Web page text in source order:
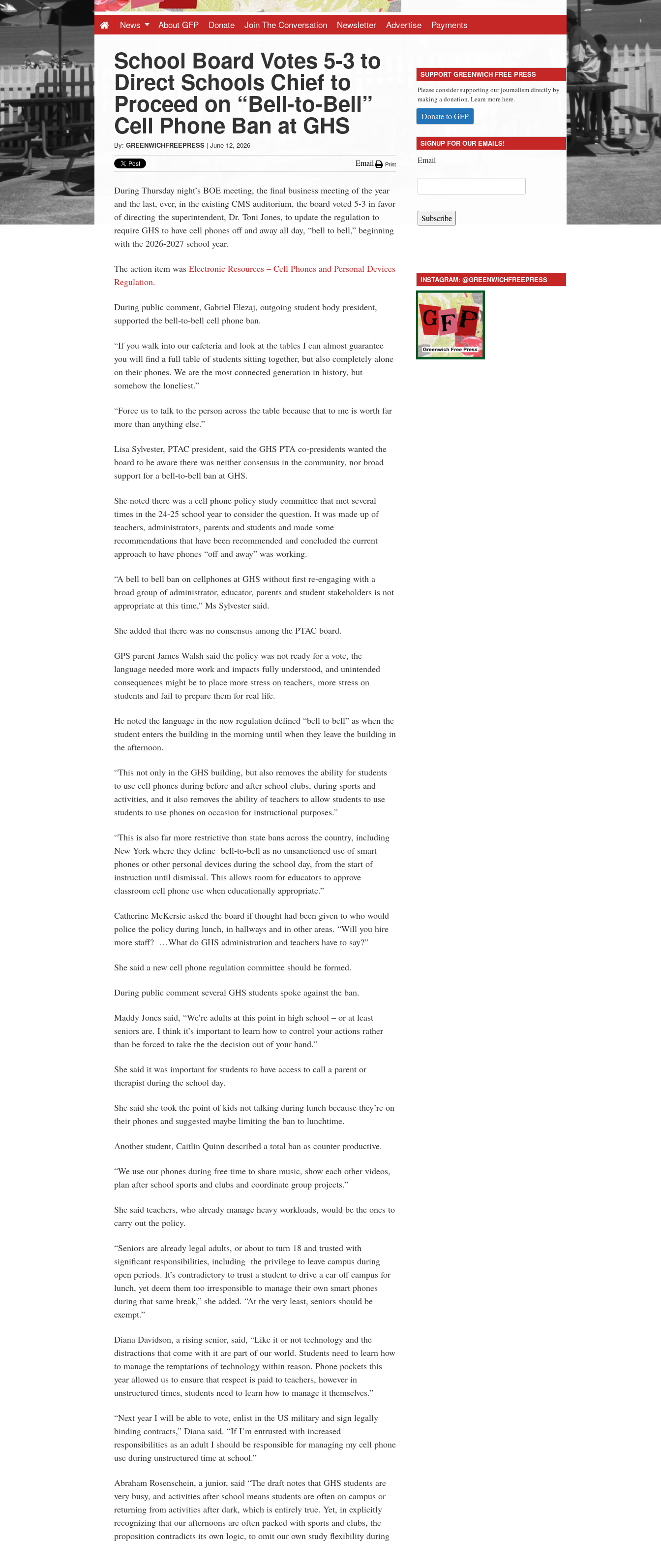
-
Latest
News
from
Greenwich
CT
News About GFP Donate Join The Conversation Newsletter Advertise Payments
School Board Votes 5-3 to
Direct Schools Chief to
Proceed on “Bell-to-Bell”
Cell Phone Ban at GHS
By: GREENWICHFREEPRESS | June 12, 2026
Email Print
During Thursday night’s BOE meeting, the final business meeting of the year
and the last, ever, in the existing CMS auditorium, the board voted 5-3 in favor
of directing the superintendent, Dr. Toni Jones, to update the regulation to
require GHS to have cell phones off and away all day, “bell to bell,” beginning
with the 2026-2027 school year.
The action item was Electronic Resources – Cell Phones and Personal Devices
Regulation.
During public comment, Gabriel Elezaj, outgoing student body president,
supported the bell-to-bell cell phone ban.
“If you walk into our cafeteria and look at the tables I can almost guarantee
you will find a full table of students sitting together, but also completely alone
on their phones. We are the most connected generation in history, but
somehow the loneliest.”
“Force us to talk to the person across the table because that to me is worth far
more than anything else.”
Lisa Sylvester, PTAC president, said the GHS PTA co-presidents wanted the
board to be aware there was neither consensus in the community, nor broad
support for a bell-to-bell ban at GHS.
She noted there was a cell phone policy study committee that met several
times in the 24-25 school year to consider the question. It was made up of
teachers, administrators, parents and students and made some
recommendations that have been recommended and concluded the current
approach to have phones “off and away” was working.
“A bell to bell ban on cellphones at GHS without first re-engaging with a
broad group of administrator, educator, parents and student stakeholders is not
appropriate at this time,” Ms Sylvester said.
She added that there was no consensus among the PTAC board.
GPS parent James Walsh said the policy was not ready for a vote, the
language needed more work and impacts fully understood, and unintended
consequences might be to place more stress on teachers, more stress on
students and fail to prepare them for real life.
He noted the language in the new regulation defined “bell to bell” as when the
student enters the building in the morning until when they leave the building in
the afternoon.
“This not only in the GHS building, but also removes the ability for students
to use cell phones during before and after school clubs, during sports and
activities, and it also removes the ability of teachers to allow students to use
students to use phones on occasion for instructional purposes.”
“This is also far more restrictive than state bans across the country, including
New York where they define bell-to-bell as no unsanctioned use of smart
phones or other personal devices during the school day, from the start of
instruction until dismissal. This allows room for educators to approve
classroom cell phone use when educationally appropriate.”
Catherine McKersie asked the board if thought had been given to who would
police the policy during lunch, in hallways and in other areas. “Will you hire
more staff? …What do GHS administration and teachers have to say?”
She said a new cell phone regulation committee should be formed.
During public comment several GHS students spoke against the ban.
Maddy Jones said, “We’re adults at this point in high school – or at least
seniors are. I think it’s important to learn how to control your actions rather
than be forced to take the the decision out of your hand.”
She said it was important for students to have access to call a parent or
therapist during the school day.
She said she took the point of kids not talking during lunch because they’re on
their phones and suggested maybe limiting the ban to lunchtime.
Another student, Caitlin Quinn described a total ban as counter productive.
“We use our phones during free time to share music, show each other videos,
plan after school sports and clubs and coordinate group projects.”
She said teachers, who already manage heavy workloads, would be the ones to
carry out the policy.
“Seniors are already legal adults, or about to turn 18 and trusted with
significant responsibilities, including the privilege to leave campus during
open periods. It’s contradictory to trust a student to drive a car off campus for
lunch, yet deem them too irresponsible to manage their own smart phones
during that same break,” she added. “At the very least, seniors should be
exempt.”
Diana Davidson, a rising senior, said, “Like it or not technology and the
distractions that come with it are part of our world. Students need to learn how
to manage the temptations of technology within reason. Phone pockets this
year allowed us to ensure that respect is paid to teachers, however in
unstructured times, students need to learn how to manage it themselves.”
“Next year I will be able to vote, enlist in the US military and sign legally
binding contracts,” Diana said. “If I’m entrusted with increased
responsibilities as an adult I should be responsible for managing my cell phone
use during unstructured time at school.”
Abraham Rosenschein, a junior, said “The draft notes that GHS students are
very busy, and activities after school means students are often on campus or
returning from activities after dark, which is entirely true. Yet, in explicitly
recognizing that our afternoons are often packed with sports and clubs, the
proposition contradicts its own logic, to omit our own study flexibility during
SUPPORT GREENWICH FREE PRESS
Please consider supporting our journalism directly by
making a donation. Learn more here.
Donate to GFP
SIGNUP FOR OUR EMAILS!
Email
Subscribe
INSTAGRAM: @GREENWICHFREEPRESS